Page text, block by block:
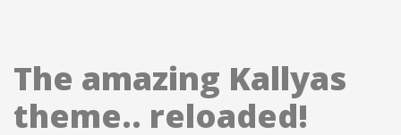
The amazing Kallyas
theme.. reloaded!